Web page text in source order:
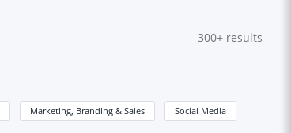
300+ results
Marketing, Branding & Sales Social Media